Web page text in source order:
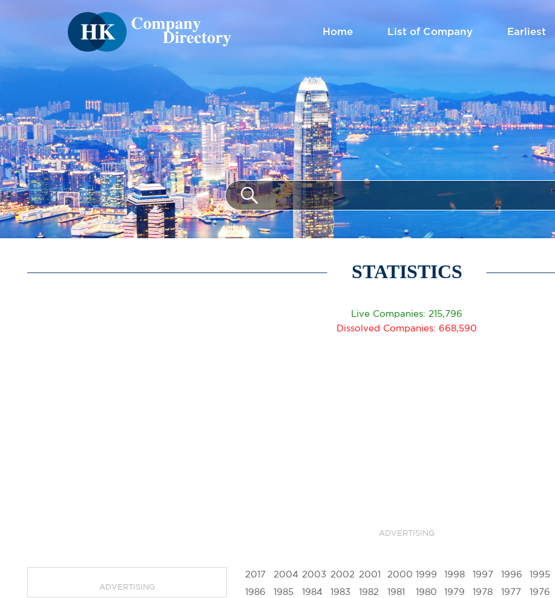
Home List of Company Earliest
STATISTICS
Live Companies: 215,796
Dissolved Companies: 668,590
ADVERTISING
2017 2004 2003 2002 2001 2000 1999 1998 1997 1996 1995
1986
1985 1984 1983 1982 1981 1980 1979 1978 1977 1976
ADVERTISING